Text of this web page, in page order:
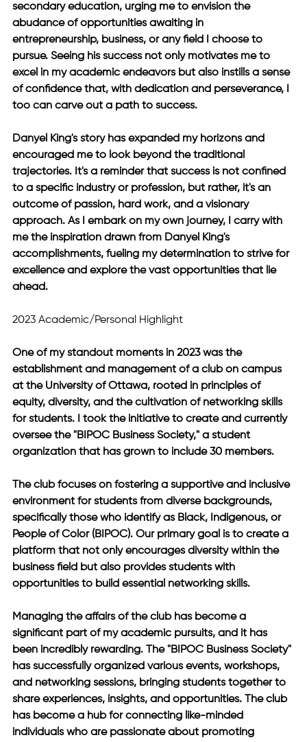
secondary education, urging me to envision the
abudance of opportunities awaiting in
entrepreneurship, business, or any field I choose to
pursue. Seeing his success not only motivates me to
excel in my academic endeavors but also instills a sense
of confidence that, with dedication and perseverance, I
too can carve out a path to success.
Danyel King's story has expanded my horizons and
encouraged me to look beyond the traditional
trajectories. It's a reminder that success is not confined
to a specific industry or profession, but rather, it's an
outcome of passion, hard work, and a visionary
approach. As I embark on my own journey, I carry with
me the inspiration drawn from Danyel King's
accomplishments, fueling my determination to strive for
excellence and explore the vast opportunities that lie
ahead.
2023 Academic/Personal Highlight
One of my standout moments in 2023 was the
establishment and management of a club on campus
at the University of Ottawa, rooted in principles of
equity, diversity, and the cultivation of networking skills
for students. I took the initiative to create and currently
oversee the "BIPOC Business Society," a student
organization that has grown to include 30 members.
The club focuses on fostering a supportive and inclusive
environment for students from diverse backgrounds,
specifically those who identify as Black, Indigenous, or
People of Color (BIPOC). Our primary goal is to create a
platform that not only encourages diversity within the
business field but also provides students with
opportunities to build essential networking skills.
Managing the affairs of the club has become a
significant part of my academic pursuits, and it has
been incredibly rewarding. The "BIPOC Business Society"
has successfully organized various events, workshops,
and networking sessions, bringing students together to
share experiences, insights, and opportunities. The club
has become a hub for connecting like-minded
individuals who are passionate about promoting